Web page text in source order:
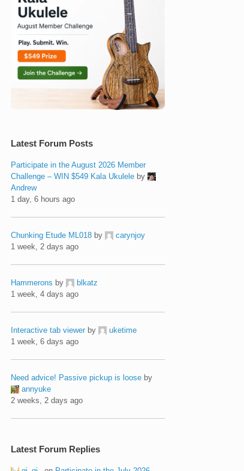
Latest Forum Posts
Participate in the August 2026 Member
Challenge – WIN $549 Kala Ukulele by
Andrew
1 day, 6 hours ago
Chunking Etude ML018 by
carynjoy
1 week, 2 days ago
Hammerons by
blkatz
1 week, 4 days ago
Interactive tab viewer by
uketime
1 week, 6 days ago
Need advice! Passive pickup is loose by
annyuke
2 weeks, 2 days ago
Latest Forum Replies